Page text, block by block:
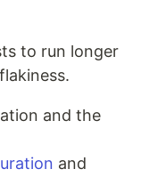
to run longer
and the
and